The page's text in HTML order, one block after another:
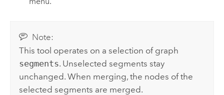
Note:
This tool operates on a selection of graph
segments. Unselected segments stay
unchanged. When merging, the nodes of the
selected segments are merged.